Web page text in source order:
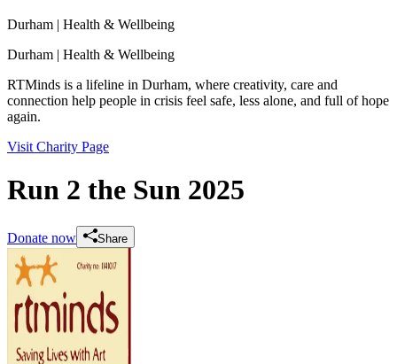
Durham | Health & Wellbeing
Durham | Health & Wellbeing
RTMinds is a lifeline in Durham, where creativity, care and
connection help people in crisis feel safe, less alone, and full of hope
again.
Visit Charity Page
Run 2 the Sun 2025
Donate now Share